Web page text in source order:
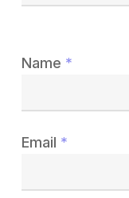
Name *
Email *